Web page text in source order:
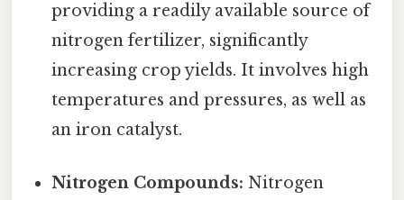
providing a readily available source of
nitrogen fertilizer, significantly
increasing crop yields. It involves high
temperatures and pressures, as well as
an iron catalyst.
Nitrogen Compounds: Nitrogen